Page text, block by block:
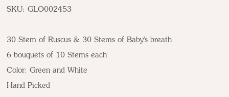
SKU: GLO002453
30 Stem of Ruscus & 30 Stems of Baby's breath
6 bouquets of 10 Stems each
Color:Green and White
Hand Picked